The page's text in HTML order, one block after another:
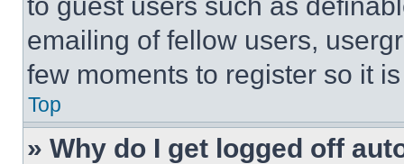
emailing of fellow users,
few moments to register so it
Top
» Why do I get logged off